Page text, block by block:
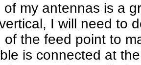
of my antennas is a
I will need to
of the feed point to
is connected at